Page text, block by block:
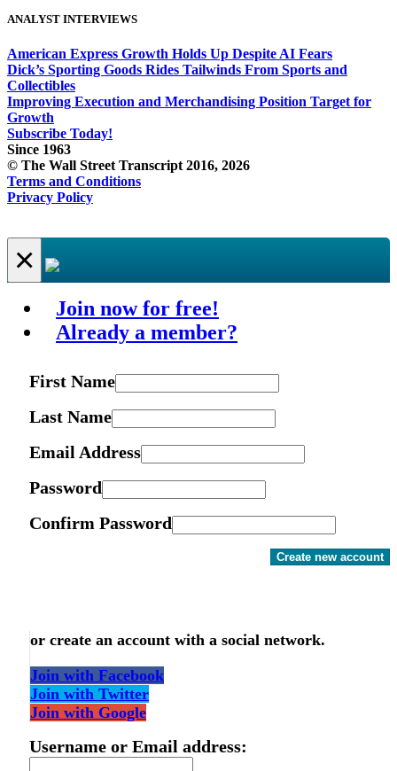
ANALYST INTERVIEWS
American Express Growth Holds Up Despite AI Fears
Dick’s Sporting Goods Rides Tailwinds From Sports and
Collectibles
Improving Execution and Merchandising Position Target for
Growth
Subscribe Today!
Since 1963
© The Wall Street Transcript 2016, 2026
Terms and Conditions
Privacy Policy
×
Join now for free!
Already a member?
First Name
Last Name
Email Address
Password
Confirm Password
Create new account
or create an account with a social network.
Join with Facebook
Join with Twitter
Join with Google
Username or Email address: